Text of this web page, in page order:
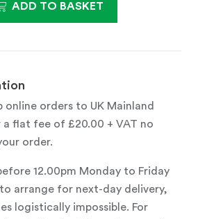
ADD TO BASKET
online orders to UK Mainland
a flat fee of £20.00 + VAT no
order.
12.00pm Monday to Friday
arrange for next-day delivery,
logistically impossible. For